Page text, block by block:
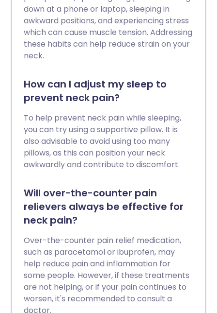
down at a phone or laptop, sleeping in
awkward positions, and experiencing stress
which can cause muscle tension. Addressing
these habits can help reduce strain on your
neck.
How can I adjust my sleep to
prevent neck pain?
To help prevent neck pain while sleeping,
you can try using a supportive pillow. It is
also advisable to avoid using too many
pillows, as this can position your neck
awkwardly and contribute to discomfort.
Will over-the-counter pain
relievers always be effective for
neck pain?
Over-the-counter pain relief medication,
such as paracetamol or ibuprofen, may
help reduce pain and inflammation for
some people. However, if these treatments
are not helping, or if your pain continues to
worsen, it's recommended to consult a
doctor.